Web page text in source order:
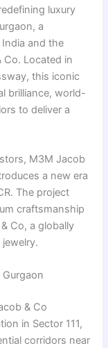
luxury
a
and the
Co. Located in
this iconic
brilliance, world-
to deliver a
M3M Jacob
a new era
The project
craftsmanship
Co, a globally
& Co
in Sector 111,
corridors near